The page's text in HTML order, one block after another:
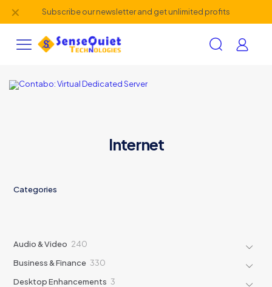
Subscribe our newsletter and get unlimited profits
✕
Internet
Categories
Audio & Video 240
Business & Finance 330
Desktop Enhancements 3